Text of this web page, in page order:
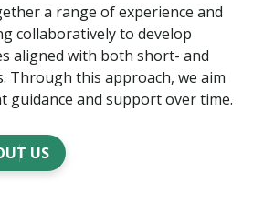
a range of experience and
collaboratively to develop
aligned with both short- and
Through this approach, we aim
guidance and support over time.
US